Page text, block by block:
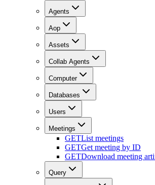
Agents
Aop
Assets
Collab Agents
Computer
Databases
Users
Meetings
GETList meetings
GETGet meeting by ID
GETDownload meeting
Query